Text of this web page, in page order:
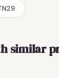
similar